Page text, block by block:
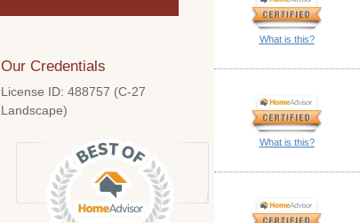
Our Credentials
License ID: 488757 (C-27
Landscape)
What is this?
What is this?